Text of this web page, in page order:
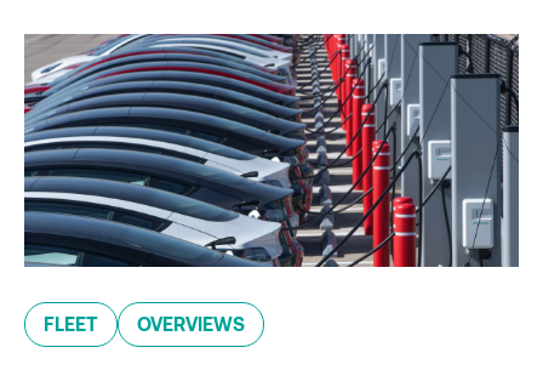
FLEET OVERVIEWS